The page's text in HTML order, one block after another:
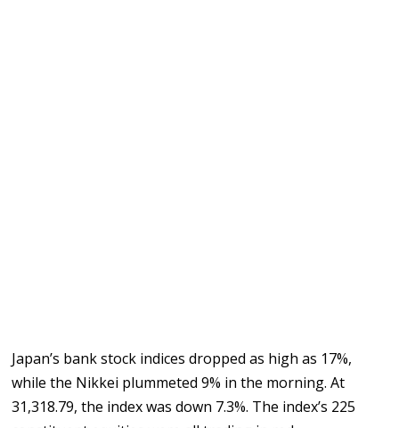
Japan’s bank stock indices dropped as high as 17%,
while the Nikkei plummeted 9% in the morning. At
31,318.79, the index was down 7.3%. The index’s 225